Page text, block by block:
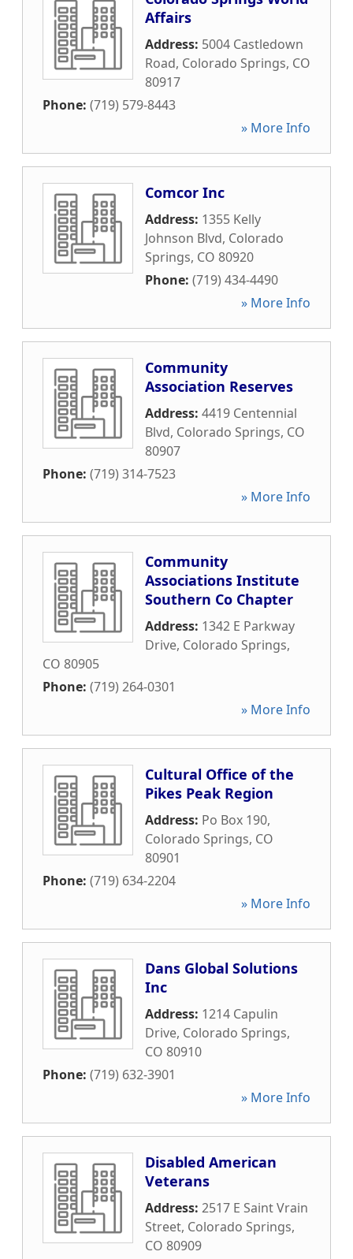
Affairs
Address: 5004 Castledown
Road, Colorado Springs, CO
80917
Phone: (719) 579-8443
» More Info
Comcor Inc
Address: 1355 Kelly
Johnson Blvd, Colorado
Springs, CO 80920
Phone: (719) 434-4490
» More Info
Community
Association Reserves
Address: 4419 Centennial
Blvd, Colorado Springs, CO
80907
Phone: (719) 314-7523
» More Info
Community
Associations Institute
Southern Co Chapter
Address: 1342 E Parkway
Drive, Colorado Springs,
CO 80905
Phone: (719) 264-0301
» More Info
Cultural Office of the
Pikes Peak Region
Address: Po Box 190,
Colorado Springs, CO
80901
Phone: (719) 634-2204
» More Info
Dans Global Solutions
Inc
Address: 1214 Capulin
Drive, Colorado Springs,
CO 80910
Phone: (719) 632-3901
» More Info
Disabled American
Veterans
Address: 2517 E Saint Vrain
Street, Colorado Springs,
CO 80909